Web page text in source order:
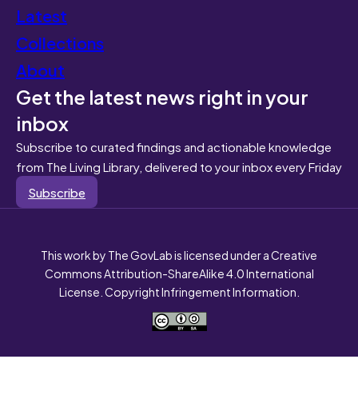
Latest
Collections
About
Get the latest news right in your
inbox
Subscribe to curated findings and actionable knowledge
from The Living Library, delivered to your inbox every Friday
Subscribe
This work by The GovLab is licensed under a Creative
Commons Attribution-ShareAlike 4.0 International
License. Copyright Infringement Information.